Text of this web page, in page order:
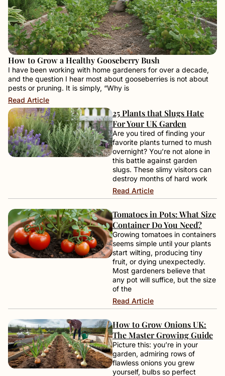
How to Grow a Healthy Gooseberry Bush
I have been working with home gardeners for over a decade,
and the question I hear most about gooseberries is not about
pests or pruning. It is simply, “Why is
Read Article
25 Plants that Slugs Hate
For Your UK Garden
Are you tired of finding your
favorite plants turned to mush
overnight? You’re not alone in
this battle against garden
slugs. These slimy visitors can
destroy months of hard work
Read Article
Tomatoes in Pots: What Size
Container Do You Need?
Growing tomatoes in containers
seems simple until your plants
start wilting, producing tiny
fruit, or dying unexpectedly.
Most gardeners believe that
any pot will suffice, but the size
of the
Read Article
How to Grow Onions UK:
The Master Growing Guide
Picture this: you’re in your
garden, admiring rows of
flawless onions you grew
yourself, bulbs so perfect